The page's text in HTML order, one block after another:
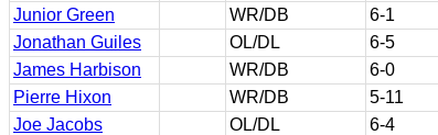
Junior Green
WR/DB 6-1
Jonathan Guiles
OL/DL 6-5
James Harbison
WR/DB 6-0
Pierre Hixon
WR/DB 5-11
Joe Jacobs
OL/DL 6-4